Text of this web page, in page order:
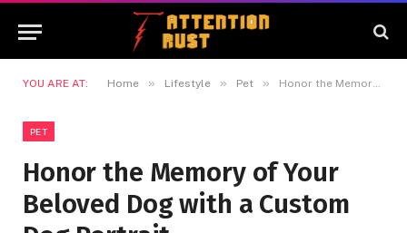
YOU ARE AT: Home » Lifestyle » Pet » Honor the Memory of Your Beloved Dog with a Custom Dog Portrait
PET
Honor the Memory of Your
Beloved Dog with a Custom